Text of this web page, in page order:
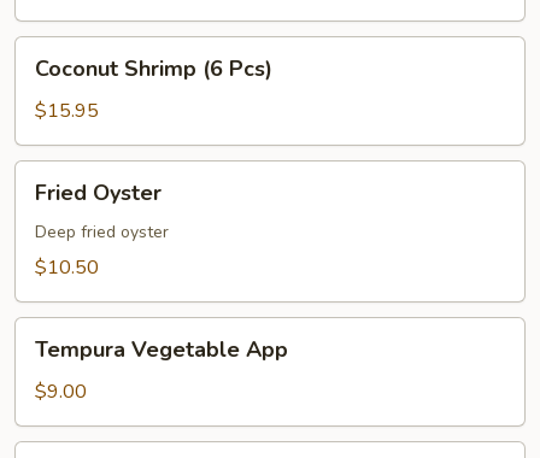
pcs)
Shrimp
Pcs)
Coconut Shrimp (6 Pcs)
$15.95
Oyster
Fried Oyster
Deep fried oyster
$10.50
Vegetable
App
Tempura Vegetable App
$9.00